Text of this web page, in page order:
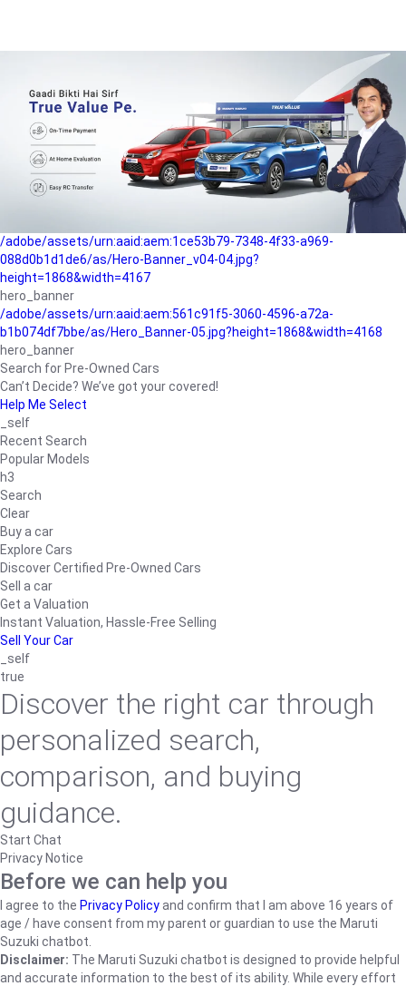
b042890a1794/as/Hero_Banner-01.jpg?height=1868&width=4167
Buying-guide
/adobe/assets/urn:aaid:aem:5a9f2dae-ffa3-4947-a4a0-
5ccd6ad3fcf8/as/Hero_Banner_02.jpg?height=1868&width=4168
Perfect-car
/adobe/assets/urn:aaid:aem:fd263f9b-b782-4ef9-9b99-
825a1a8a2fca/as/Home_Page_Baner-03.jpg?
/adobe/assets/urn:aaid:aem:1ce53b79-7348-4f33-a969-
088d0b1d1de6/as/Hero-Banner_v04-04.jpg?
height=1868&width=4167
hero_banner
/adobe/assets/urn:aaid:aem:561c91f5-3060-4596-a72a-
b1b074df7bbe/as/Hero_Banner-05.jpg?height=1868&width=4168
hero_banner
Search for Pre-Owned Cars
Can’t Decide? We’ve got your covered!
Help Me Select
_self
Recent Search
Popular Models
h3
Search
Clear
Buy a car
Explore Cars
Discover Certified Pre-Owned Cars
Sell a car
Get a Valuation
Instant Valuation, Hassle-Free Selling
Sell Your Car
_self
true
Discover the right car through
personalized search,
comparison, and buying
guidance.
Start Chat
Privacy Notice
Before we can help you
I agree to the Privacy Policyand confirm that I am above 16 years of
age / have consent from my parent or guardian to use the Maruti
Suzuki chatbot.
Disclaimer: The Maruti Suzuki chatbot is designed to provide helpful
and accurate information to the best of its ability. While every effort